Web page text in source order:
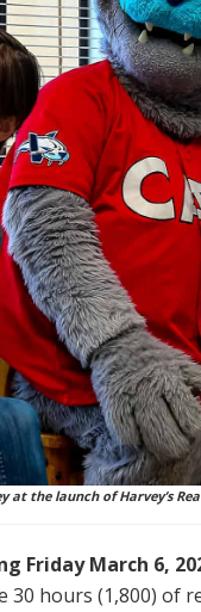
the launch of Harvey’s
Friday March 6,
30 hours (1,800) of